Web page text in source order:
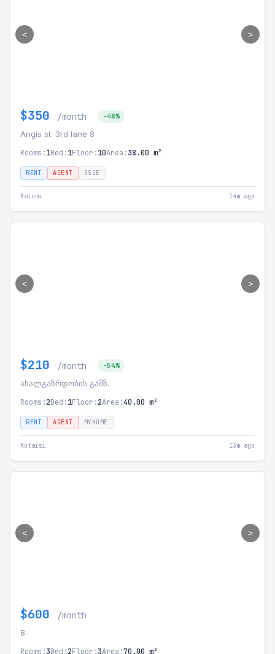
< >
$350 /month -48%
Angis st. 3rd lane 8
Rooms:1Bed:1Floor:10Area:38.00 m²
RENT AGENT SSGE
Batumi 14m ago
< >
$210 /month -54%
ახალგაზრდობის გამზ.
Rooms:2Bed:1Floor:2Area:40.00 m²
RENT AGENT MYHOME
Kutaisi 13m ago
< >
$600 /month
8
Rooms:3Bed:2Floor:3Area:70.00 m²